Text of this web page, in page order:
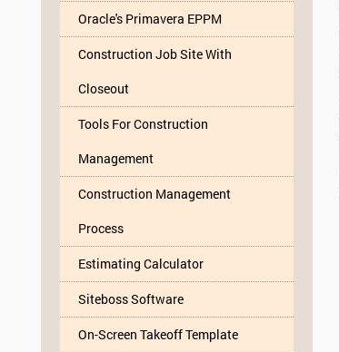
Oracle's Primavera EPPM
Construction Job Site With
Closeout
Tools For Construction
Management
Construction Management
Process
Estimating Calculator
Siteboss Software
On-Screen Takeoff Template